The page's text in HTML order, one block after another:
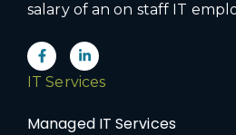
salary of an on staff IT
IT Services
Managed IT Services